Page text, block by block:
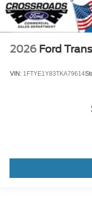
2026 Ford
VIN: 1FTYE1Y83TKA79614